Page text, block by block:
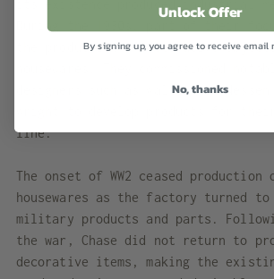
its existence produced industrial
During the 1930s, part of their
the production of decorative
designers such as Walter von Nessen
line.
The onset of WW2 ceased
housewares as the factory turned to
military products and parts.
the war, Chase did not return to
decorative items, making the
Unlock Offer
By signing up, you agree to receive email
No, thanks